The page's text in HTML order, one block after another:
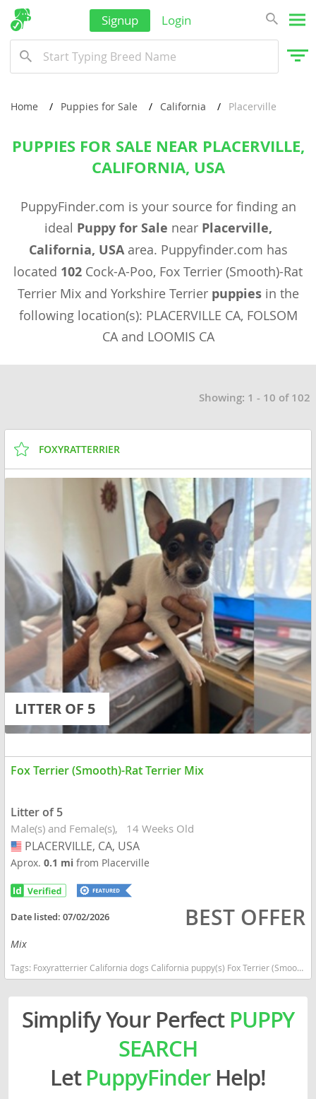
Signup Login
Home Puppies for Sale California Placerville
PUPPIES FOR SALE NEAR PLACERVILLE,
CALIFORNIA, USA
PuppyFinder.com is your source for finding an
ideal Puppy for Sale near Placerville,
California, USAarea. Puppyfinder.com has
located 102 Cock-A-Poo, Fox Terrier (Smooth)-Rat
Terrier Mix and Yorkshire Terrier puppiesin the
following location(s): PLACERVILLE CA, FOLSOM
CA and LOOMIS CA
Showing: 1 - 10 of 102
FOXYRATTERRIER
LITTER OF 5
Fox Terrier (Smooth)-Rat Terrier Mix
Litter of 5
Male(s) and Female(s) 14 Weeks Old
USA
PLACERVILLE, CA, USA
Aprox.0.1 mifrom Placerville
Date listed:07/02/2026 BEST OFFER
Mix
Tags: Foxyratterrier California dogs California puppy(s) Fox Terrier (Smooth)-Rat Terrier Mix California
Simplify Your Perfect PUPPY
SEARCH
LetPuppyFinderHelp!